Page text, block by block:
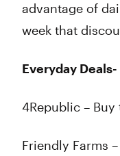
advantage of
week that
Everyday Deals-
4Republic – Buy
Friendly Farms